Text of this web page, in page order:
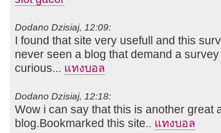
Dodano Dzisiaj, 12:09:
I found that site very usefull and this
never seen a blog that demand a
curious... แทงบอล
Dodano Dzisiaj, 12:18:
Wow i can say that this is another great
blog.Bookmarked this site.. แทงบอล